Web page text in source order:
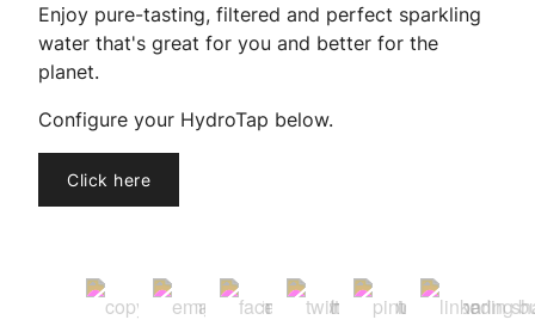
Enjoy pure-tasting, filtered and perfect sparkling
water that's great for you and better for the
planet.
Configure your HydroTap below.
Click here